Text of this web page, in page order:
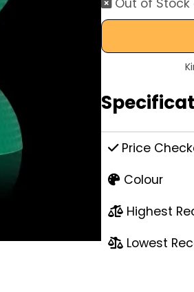
Price
Colour
Highest
Lowest